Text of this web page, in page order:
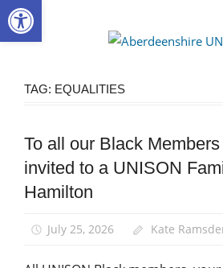
Skip
to
TAG: EQUALITIES
Black
members
Equalities
To all our Black
invited to a UNISON
Hamilton
July 25, 2026 Kate